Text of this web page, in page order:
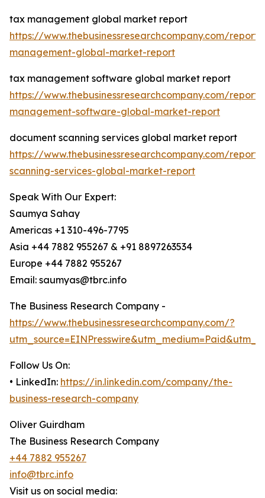
tax management global market report
https://www.thebusinessresearchcompany.com/
management-global-market-report
tax management software global market report
https://www.thebusinessresearchcompany.com/
management-software-global-market-report
document scanning services global market report
https://www.thebusinessresearchcompany.com/
scanning-services-global-market-report
Speak With Our Expert:
Saumya Sahay
Americas +1 310-496-7795
Asia +44 7882 955267 & +91 8897263534
Europe +44 7882 955267
Email: saumyas@tbrc.info
The Business Research Company -
https://www.thebusinessresearchcompany.com/?
Follow Us On:
• LinkedIn: https://in.linkedin.com/company/the-
business-research-company
Oliver Guirdham
The Business Research Company
+44 7882 955267
info@tbrc.info
Visit us on social media: